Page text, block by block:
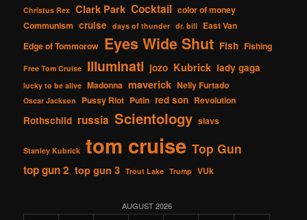
Christus Rex Clark Park Cocktail color of money
Communism cruise days of thunder dr. bill East Van
Edge of Tommorow Eyes Wide Shut Fish Fishing
Free Tom Cruise Illuminati jozo Kubrick lady gaga
lucky to be alive Madonna maverick Nelly Furtado
Oscar Jackson Pussy Riot Putin red son Revolution
Rothschild russia Scientology slavs
Stanley Kubrick tom cruise Top Gun
top gun 2 top gun 3 Trout Lake Trump VUk
AUGUST 2026